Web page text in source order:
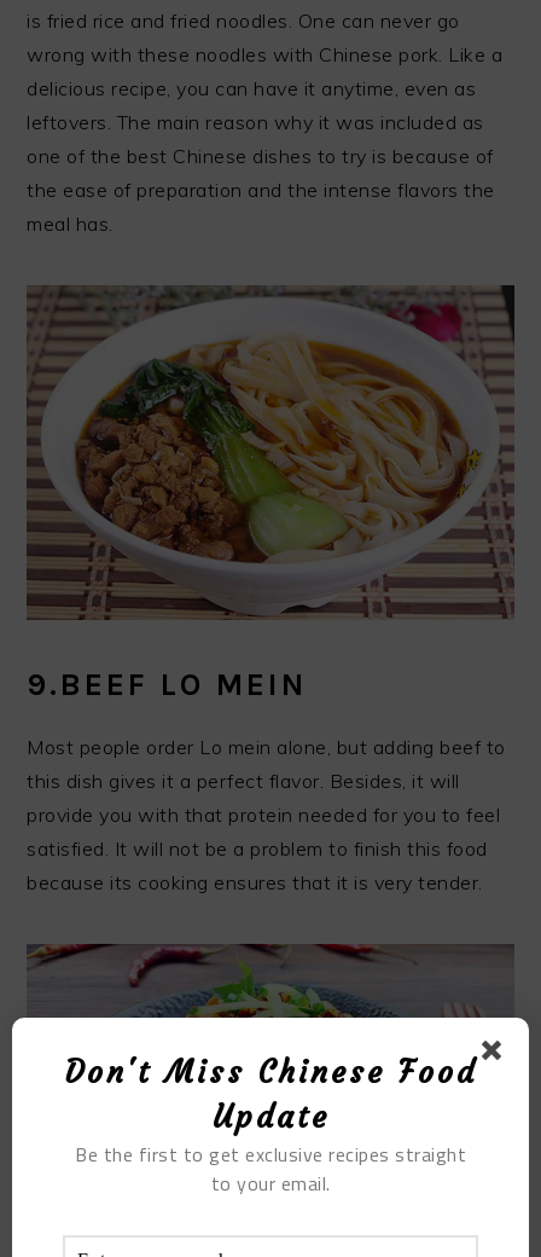
is fried rice and fried noodles. One can never go
wrong with these noodles with Chinese pork. Like a
delicious recipe, you can have it anytime, even as
leftovers. The main reason why it was included as
one of the best Chinese dishes to try is because of
the ease of preparation and the intense flavors the
meal has.
9.BEEF LO MEIN
Most people order Lo mein alone, but adding beef to
this dish gives it a perfect flavor. Besides, it will
provide you with that protein needed for you to feel
satisfied. It will not be a problem to finish this food
because its cooking ensures that it is very tender.
Don't Miss Chinese Food
Update
Be the first to get exclusive recipes straight
to your email.